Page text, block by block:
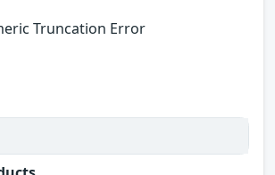
Truncation Error